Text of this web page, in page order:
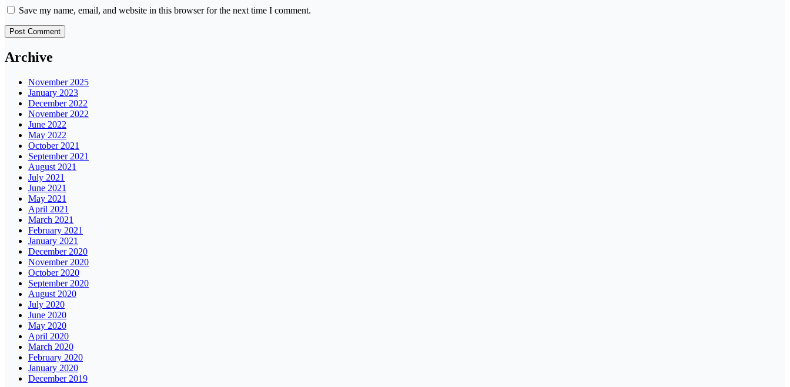
Save my name, email, and website in this browser for the next time I comment.
Archive
November 2025
January 2023
December 2022
November 2022
June 2022
May 2022
October 2021
September 2021
August 2021
July 2021
June 2021
May 2021
April 2021
March 2021
February 2021
January 2021
December 2020
November 2020
October 2020
September 2020
August 2020
July 2020
June 2020
May 2020
April 2020
March 2020
February 2020
January 2020
December 2019